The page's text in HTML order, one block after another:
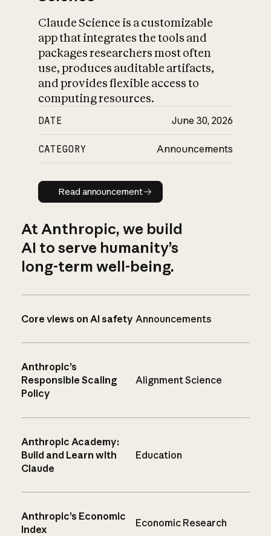
Claude Science is a customizable
app that integrates the tools and
packages researchers most often
use, produces auditable artifacts,
and provides flexible access to
computing resources.
DATE June 30, 2026
CATEGORY Announcements
Read announcement
Read announcement
At Anthropic, we build
AI to serve humanity’s
long-term well-being.
Core views on AI safety Announcements
Anthropic’s
Responsible Scaling
Policy
Alignment Science
Anthropic Academy:
Build and Learn with
Claude
Education
Anthropic’s Economic
Index
Economic Research